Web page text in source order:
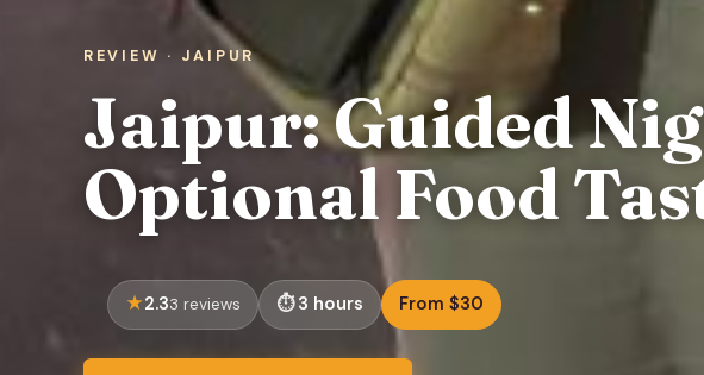
REVIEW · JAIPUR
Jaipur: Guided
Optional Food
2.33 reviews 3 hours From $30